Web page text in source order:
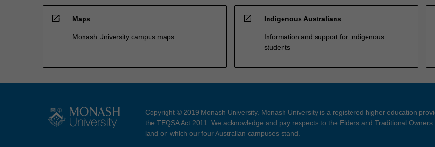
open_in_new Maps
Monash University campus maps
open_in_new Indigenous Australians
Information and support for Indigenous
students
Copyright © 2019 Monash University. Monash University is a registered higher education
the TEQSA Act 2011. We acknowledge and pay respects to the Elders and Traditional Owners
land on which our four Australian campuses stand.